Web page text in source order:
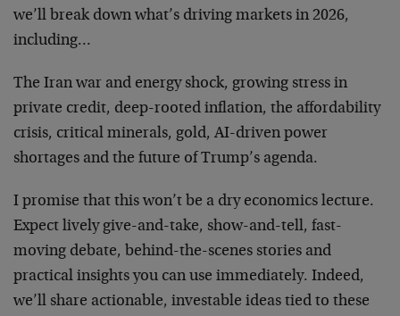
we’ll break down what’s driving markets in 2026,
including…
The Iran war and energy shock, growing stress in
private credit, deep-rooted inflation, the affordability
crisis, critical minerals, gold, AI-driven power
shortages and the future of Trump’s agenda.
I promise that this won’t be a dry economics lecture.
Expect lively give-and-take, show-and-tell, fast-
moving debate, behind-the-scenes stories and
practical insights you can use immediately. Indeed,
we’ll share actionable, investable ideas tied to these